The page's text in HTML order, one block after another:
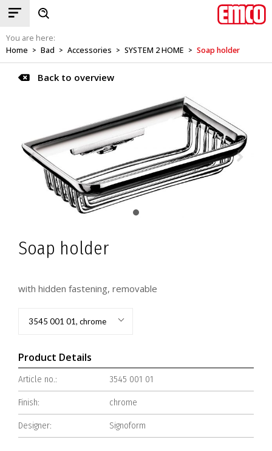
You are here:
Home > Bad > Accessories > SYSTEM 2 HOME > Soap holder
Back to overview
Soap holder
with hidden fastening, removable
3545 001 01, chrome
Product Details
Article no.: 3545 001 01
Finish: chrome
Designer: Signoform